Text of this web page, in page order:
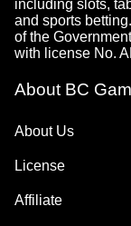
including slots,
and sports
of the
with license No.
About BC
About Us
License
Affiliate